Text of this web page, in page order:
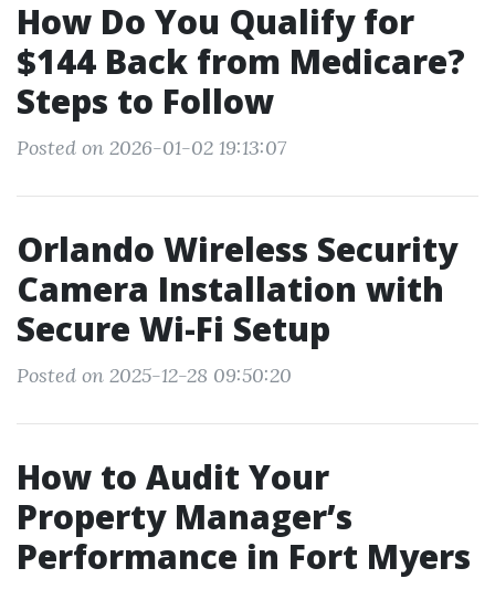
How Do You Qualify for
$144 Back from Medicare?
Steps to Follow
Posted on 2026-01-02 19:13:07
Orlando Wireless Security
Camera Installation with
Secure Wi-Fi Setup
Posted on 2025-12-28 09:50:20
How to Audit Your
Property Manager’s
Performance in Fort Myers